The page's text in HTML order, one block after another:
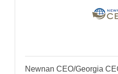
Newnan CEO/Georgia